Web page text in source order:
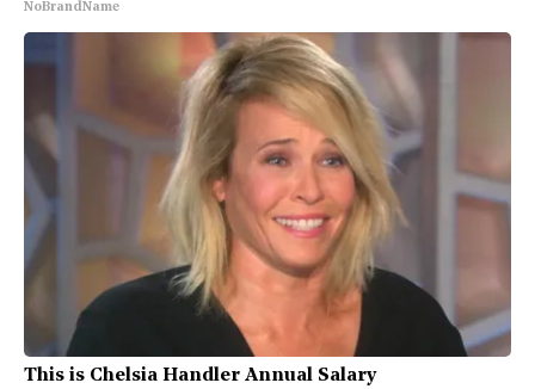
NoBrandName
This is Chelsia Handler Annual Salary